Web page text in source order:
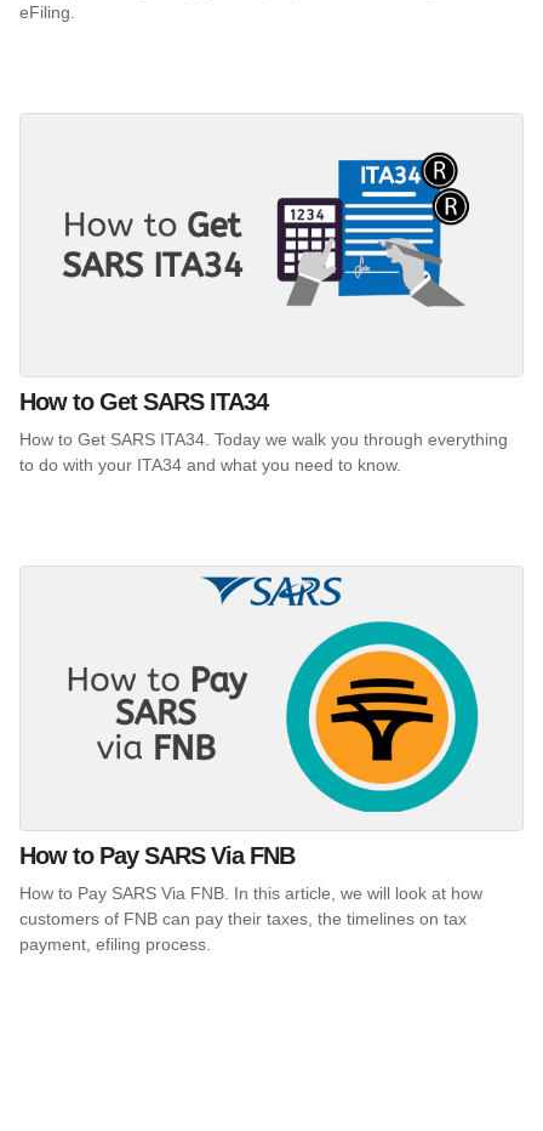
eFiling.
How to Get SARS ITA34
How to Get SARS ITA34. Today we walk you through everything
to do with your ITA34 and what you need to know.
How to Pay SARS Via FNB
How to Pay SARS Via FNB. In this article, we will look at how
customers of FNB can pay their taxes, the timelines on tax
payment, efiling process.